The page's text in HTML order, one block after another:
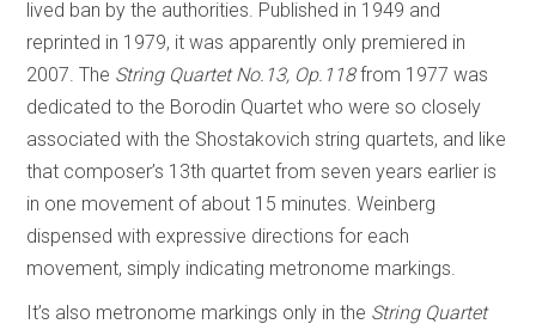
lived ban by the authorities. Published in 1949 and
reprinted in 1979, it was apparently only premiered in
2007. The String Quartet No.13, Op.118from 1977 was
dedicated to the Borodin Quartet who were so closely
associated with the Shostakovich string quartets, and like
that composer’s 13th quartet from seven years earlier is
in one movement of about 15 minutes. Weinberg
dispensed with expressive directions for each
movement, simply indicating metronome markings.
It’s also metronome markings only in the String Quartet